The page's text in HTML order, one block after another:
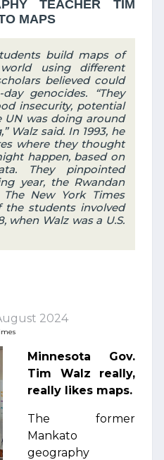
TEACHER TIM
MAPS
build maps of
using different
believed could
genocides. “They
insecurity, potential
was doing around
Walz said. In 1993, he
where they thought
happen, based on
They pinpointed
year, the Rwandan
The New York Times
the students involved
when Walz was a U.S.
2024
Minnesota Gov.
Tim Walz really,
really likes maps.
The former
Mankato
geography